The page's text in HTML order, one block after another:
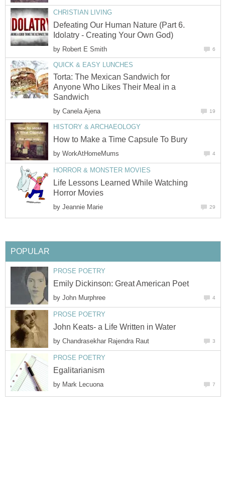
CHRISTIAN LIVING
Defeating Our Human Nature (Part 6.
Idolatry - Creating Your Own God)
by Robert E Smith 6
QUICK & EASY LUNCHES
Torta: The Mexican Sandwich for
Anyone Who Likes Their Meal in a
Sandwich
by Canela Ajena 19
HISTORY & ARCHAEOLOGY
How to Make a Time Capsule To Bury
by WorkAtHomeMums 4
HORROR & MONSTER MOVIES
Life Lessons Learned While Watching
Horror Movies
by Jeannie Marie 29
POPULAR
PROSE POETRY
Emily Dickinson: Great American Poet
by John Murphree 4
PROSE POETRY
John Keats- a Life Written in Water
by Chandrasekhar Rajendra Raut 3
PROSE POETRY
Egalitarianism
by Mark Lecuona 7